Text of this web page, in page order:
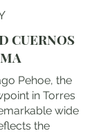
CUERNOS
Pehoe, the
in Torres
wide
the